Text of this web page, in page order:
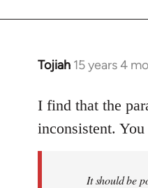
Tojiah 15 years 4
In
to
Welcome
I find that the
inconsistent. You
It should be